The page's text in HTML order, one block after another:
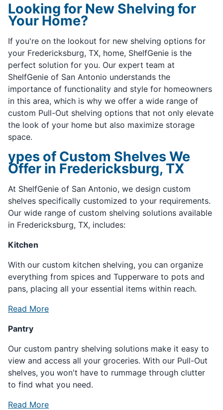
Looking for New Shelving for
Your Home?
If you're on the lookout for new shelving options for
your Fredericksburg, TX, home, ShelfGenie is the
perfect solution for you. Our expert team at
ShelfGenie of San Antonio understands the
importance of functionality and style for homeowners
in this area, which is why we offer a wide range of
custom Pull-Out shelving options that not only elevate
the look of your home but also maximize storage
space.
ypes of Custom Shelves We
Offer in Fredericksburg, TX
At ShelfGenie of San Antonio, we design custom
shelves specifically customized to your requirements.
Our wide range of custom shelving solutions available
in Fredericksburg, TX, includes:
Kitchen
With our custom kitchen shelving, you can organize
everything from spices and Tupperware to pots and
pans, placing all your essential items within reach.
Read More
Pantry
Our custom pantry shelving solutions make it easy to
view and access all your groceries. With our Pull-Out
shelves, you won't have to rummage through clutter
to find what you need.
Read More